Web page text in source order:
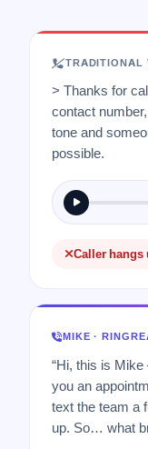
TRADITIONAL
> Thanks for
contact
tone and
possible.
Caller hangs
MIKE ·
“Hi, this is
you an
text the team a
up. So… what